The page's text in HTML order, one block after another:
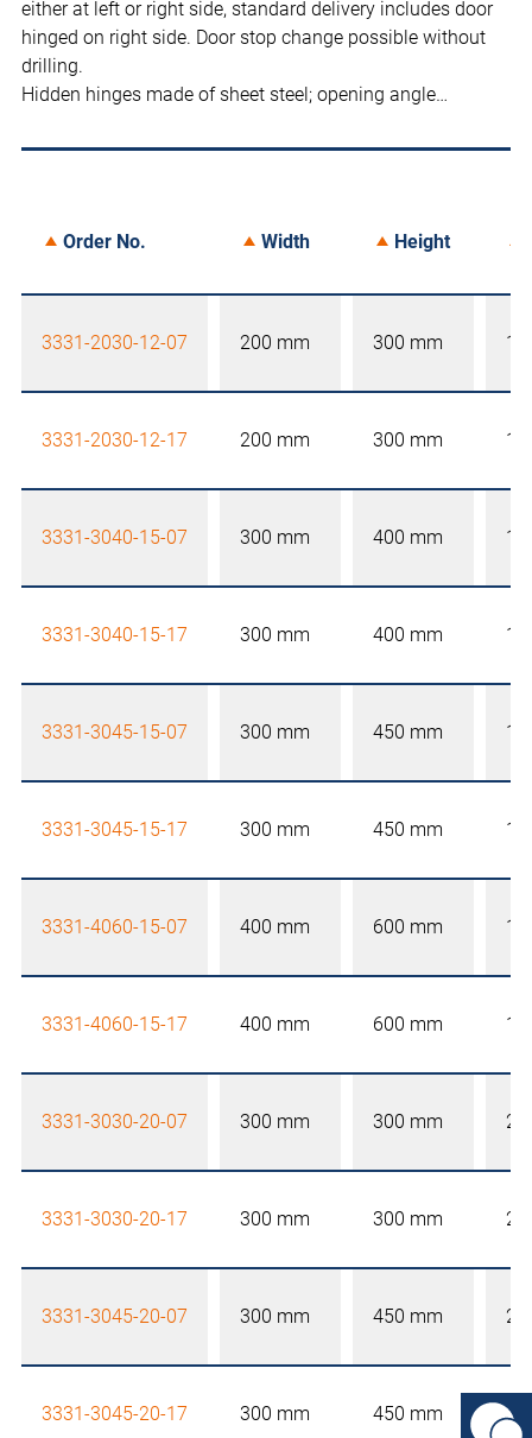
either at left or right side, standard delivery includes door
hinged on right side. Door stop change possible without
drilling.
Hidden hinges made of sheet steel; opening angle…
Order No. Width Height
3331-2030-12-07 200 mm 300 mm
3331-2030-12-17 200 mm 300 mm
3331-3040-15-07 300 mm 400 mm
3331-3040-15-17 300 mm 400 mm
3331-3045-15-07 300 mm 450 mm
3331-3045-15-17 300 mm 450 mm
3331-4060-15-07 400 mm 600 mm
3331-4060-15-17 400 mm 600 mm
3331-3030-20-07 300 mm 300 mm
3331-3030-20-17 300 mm 300 mm
3331-3045-20-07 300 mm 450 mm
3331-3045-20-17 300 mm 450 mm